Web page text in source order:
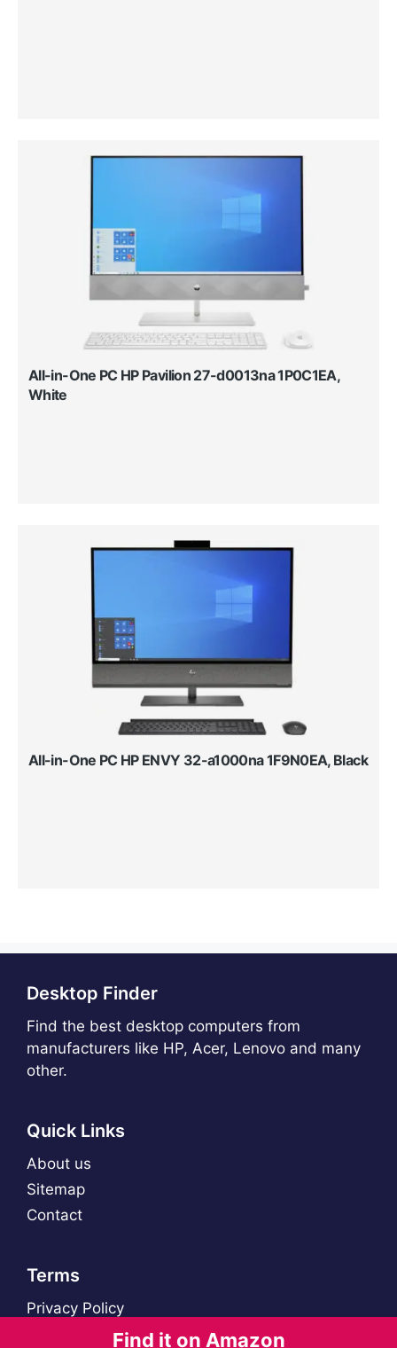
Find it on Amazon
All-in-One PC HP Pavilion 27-d0013na 1P0C1EA,
White
All-in-One PC HP ENVY 32-a1000na 1F9N0EA, Black
Desktop Finder
Find the best desktop computers from
manufacturers like HP, Acer, Lenovo and many
other.
Quick Links
About us
Sitemap
Contact
Terms
Privacy Policy